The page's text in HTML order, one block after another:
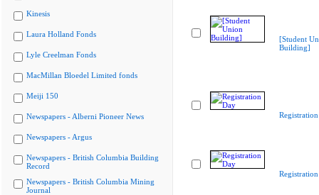
Kinesis
Laura Holland Fonds
Lyle Creelman Fonds
MacMillan Bloedel Limited fonds
Meiji 150
Newspapers - Alberni Pioneer News
Newspapers - Argus
Newspapers - British Columbia Building
Record
Newspapers - British Columbia Mining
Journal
[Student
Building]